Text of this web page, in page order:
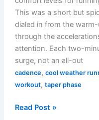
Endurance)
This was a short but
dialed in from the
through the
attention. Each two-
surge, not an all-out
cadence, cool weather
workout, taper phase
Gloves
Read Post »